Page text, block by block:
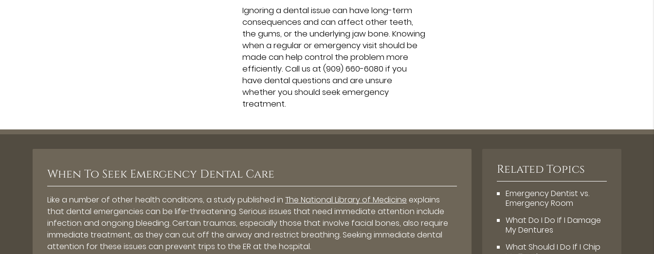
Ignoring a dental issue can have long-term
consequences and can affect other teeth,
the gums, or the underlying jaw bone. Knowing
when a regular or emergency visit should be
made can help control the problem more
efficiently. Call us at (909) 660-6080 if you
have dental questions and are unsure
whether you should seek emergency
treatment.
When To Seek Emergency Dental Care
Like a number of other health conditions, a study published inThe National Library of Medicine explains
that dental emergencies can be life-threatening. Serious issues that need immediate attention include
infection and ongoing bleeding. Certain traumas, especially those that involve facial bones, also require
immediate treatment, as they can cut off the airway and restrict breathing. Seeking immediate dental
attention for these issues can prevent trips to the ER at the hospital.
Related Topics
Emergency Dentist vs.
Emergency Room
What Do I Do If I Damage
My Dentures
What Should I Do If I Chip